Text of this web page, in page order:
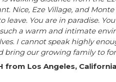
Nice, Eze Village, and
leave. You are in paradise.
a warm and intimate
I cannot speak highly
bring our growing family to
from Los Angeles, California